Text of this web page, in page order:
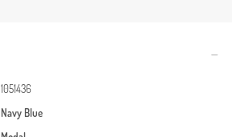
1051436
Navy Blue